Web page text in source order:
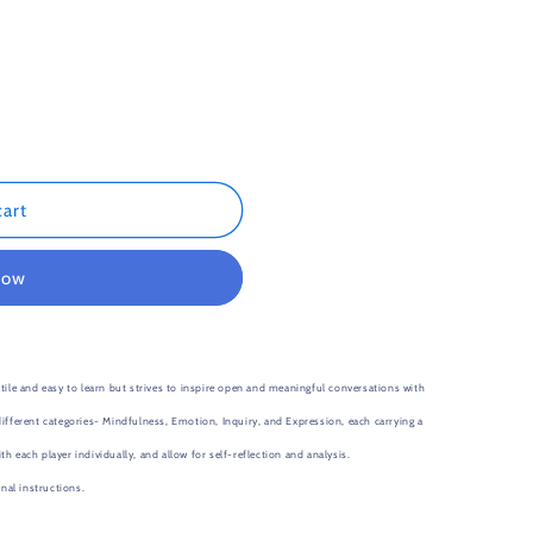
and easy to learn but strives to inspire open and meaningful conversations with
categories- Mindfulness, Emotion, Inquiry, and Expression, each carrying a
each player individually, and allow for self-reflection and analysis.
instructions.